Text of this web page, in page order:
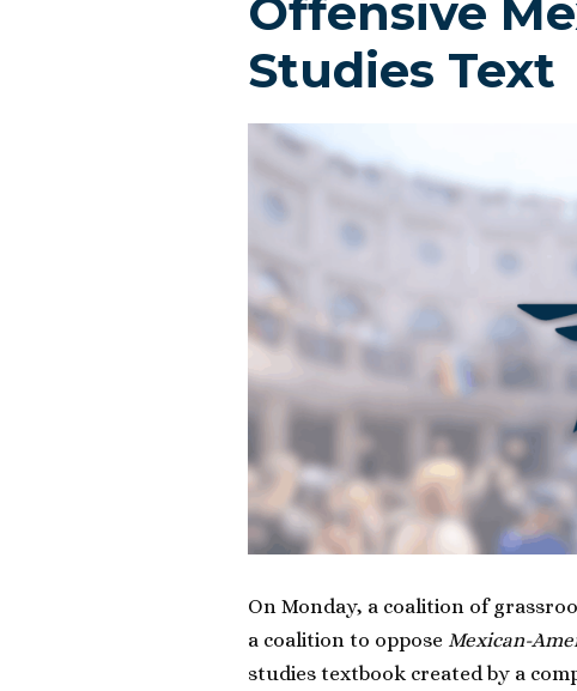
Offensive
Studies Text
On Monday, a coalition of
a coalition to oppose Mexican-
studies textbook created by a